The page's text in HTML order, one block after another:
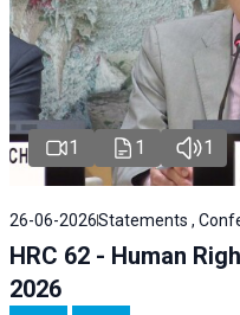
1 1 1
26-06-2026Statements ,
HRC 62 - Human
2026